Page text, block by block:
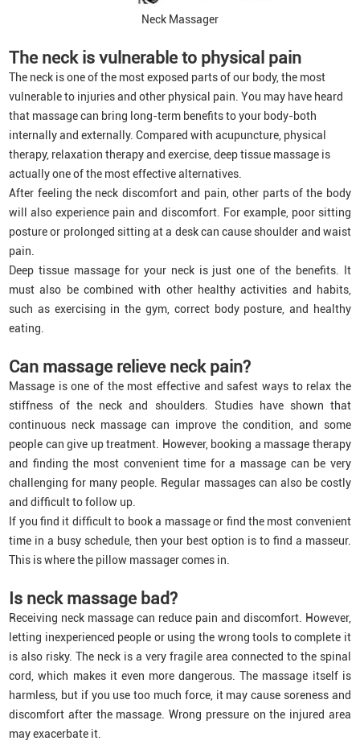
Neck Massager
The neck isvulnerable to physical pain
The neck is one of the most exposed parts of our body, the most
vulnerable to injuries and other physical pain. You may have heard
that massage can bring long-term benefits to your body-both
internally and externally. Compared with acupuncture, physical
therapy, relaxation therapy and exercise, deep tissue massage is
actually one of the most effective alternatives.
After feeling the neck discomfort and pain, other parts of the body
will also experience pain and discomfort. For example, poor sitting
posture or prolonged sitting at a desk can cause shoulder and waist
pain.
Deep tissue massage for your neck is just one of the benefits. It
must also be combined with other healthy activities and habits,
such as exercising in the gym, correct body posture, and healthy
eating.
Can massage relieve neck pain?
Massage is one of the most effective and safest ways to relax the
stiffness of the neck and shoulders. Studies have shown that
continuous neck massage can improve the condition, and some
people can give up treatment. However, booking a massage therapy
and finding the most convenient time for a massage can be very
challenging for many people. Regular massages can also be costly
and difficult to follow up.
If you find it difficult to book a massage or find the most convenient
time in a busy schedule, then your best option is to find a masseur.
This is where the pillow massager comes in.
Is neck massage bad?
Receiving neck massage can reduce pain and discomfort. However,
letting inexperienced people or using the wrong tools to complete it
is also risky. The neck is a very fragile area connected to the spinal
cord, which makes it even more dangerous. The massage itself is
harmless, but if you use too much force, it may cause soreness and
discomfort after the massage. Wrong pressure on the injured area
may exacerbate it.